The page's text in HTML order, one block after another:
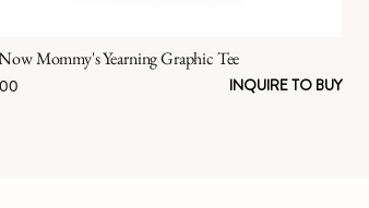
Mommy's Yearning Graphic Tee
INQUIRE TO BUY